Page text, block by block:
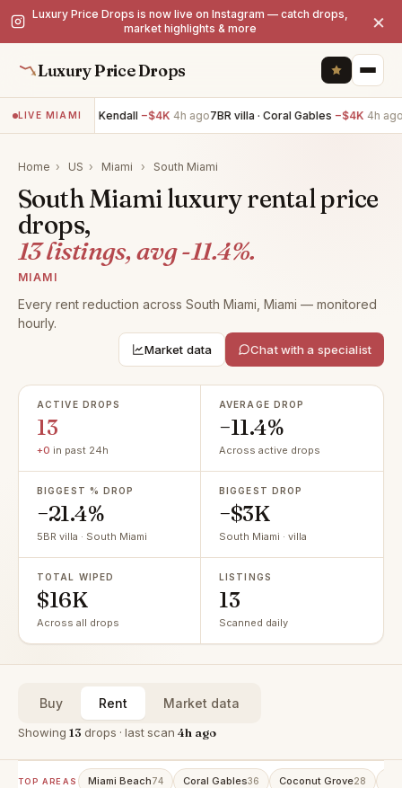
Luxury Price Drops is now live on Instagram — catch drops,
market highlights & more
×
Luxury Price Drops
LIVE MIAMI
5BR villa · Kendall −$4K 4h ago7BR villa · Coral Gables −$4K 4h ago
Home › US › Miami › South Miami
South Miami luxury rental price
drops,
13 listings, avg -11.4%.
MIAMI
Every rent reduction across South Miami, Miami — monitored
hourly.
Market data Chat with a specialist
ACTIVE DROPS
13
+0 in past 24h
AVERAGE DROP
−11.4%
Across active drops
BIGGEST % DROP
−21.4%
5BR villa · South Miami
BIGGEST DROP
−$3K
South Miami · villa
TOTAL WIPED
$16K
Across all drops
LISTINGS
13
Scanned daily
Buy Rent Market data
Showing 13 drops · last scan 4h ago
TOP AREAS Miami Beach74 Coral Gables36 Coconut Grove28